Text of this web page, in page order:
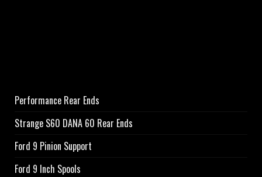
Performance Rear Ends
Strange S60 DANA 60 Rear Ends
Ford 9 Pinion Support
Ford 9 Inch Spools